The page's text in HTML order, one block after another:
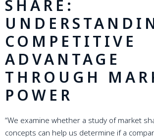
SHARE:
COMPETITIVE
ADVANTAGE
THROUGH
POWER
“We examine whether a study of market
concepts can help us determine if a